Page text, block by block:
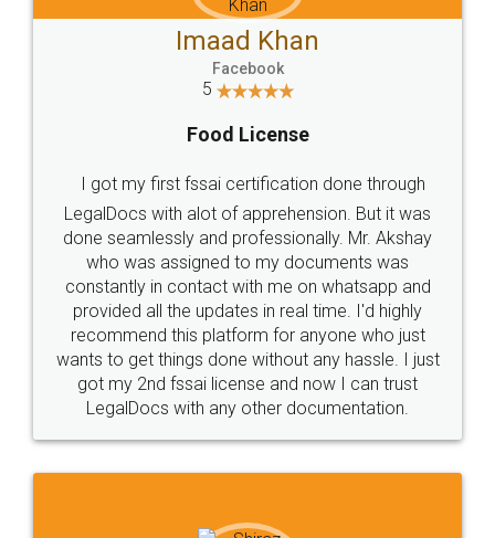
Imaad Khan
Facebook
5
Food License
I got my first fssai certification done through
LegalDocs with alot of apprehension. But it was
done seamlessly and professionally. Mr. Akshay
who was assigned to my documents was
constantly in contact with me on whatsapp and
provided all the updates in real time. I'd highly
recommend this platform for anyone who just
wants to get things done without any hassle. I just
got my 2nd fssai license and now I can trust
LegalDocs with any other documentation.